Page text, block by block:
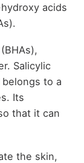
acids
Salicylic
to a
Its
that it can
the skin,